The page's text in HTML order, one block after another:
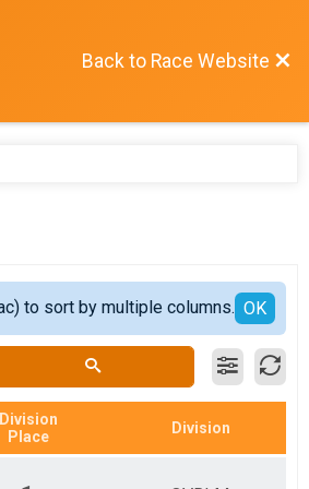
Back to Race Website
to sort by multiple columns. OK
Division
Place
Division